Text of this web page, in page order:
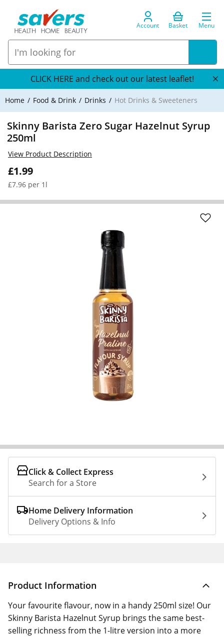
Account Basket Menu
CLICK HERE and check out our latest leaflet!
Home Food & Drink Drinks Hot Drinks & Sweeteners
Skinny Barista Zero Sugar Hazelnut Syrup
250ml
£1.99
£7.96 per 1l
View Product Description
Click & Collect Express
Search for a Store
Home Delivery Information
Delivery Options & Info
Product Information
Your favourite flavour, now in a handy 250ml size! Our
Skinny Barista Hazelnut Syrup brings the same best-
selling richness from the 1-litre version into a more